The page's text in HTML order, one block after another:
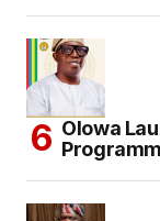
Olowa